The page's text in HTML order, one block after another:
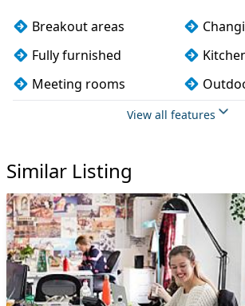
Breakout areas
Fully furnished
Meeting rooms
View all features
Similar Listing